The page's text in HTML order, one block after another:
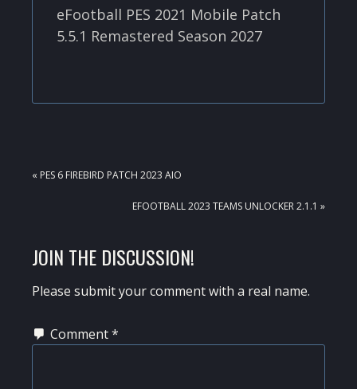
eFootball PES 2021 Mobile Patch
5.5.1 Remastered Season 2027
PREVIOUS
« PES 6 FIREBIRD PATCH 2023 AIO
NEXT
EFOOTBALL 2023 TEAMS UNLOCKER 2.1.1 »
READER
INTERACTIONS
JOIN THE DISCUSSION!
Please submit your comment with a real name.
Comment*